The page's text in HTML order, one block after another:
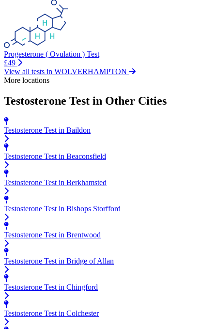
Progesterone ( Ovulation ) Test
£49
View all tests in WOLVERHAMPTON
More locations
Testosterone Test in Other Cities
Testosterone Test in Baildon
Testosterone Test in Beaconsfield
Testosterone Test in Berkhamsted
Testosterone Test in Bishops Storfford
Testosterone Test in Brentwood
Testosterone Test in Bridge of Allan
Testosterone Test in Chingford
Testosterone Test in Colchester